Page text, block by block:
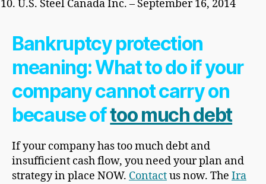
U.S. Steel Canada Inc. – September 16, 2014
Bankruptcy protection
meaning: What to do if your
company cannot carry on
because oftoo much debt
If your company has too much debt and
insufficient cash flow, you need your plan and
strategy in place NOW. Contactus now. The Ira